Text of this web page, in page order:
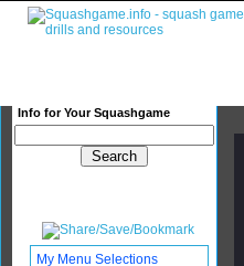
Info for Your Squashgame
My Menu Selections